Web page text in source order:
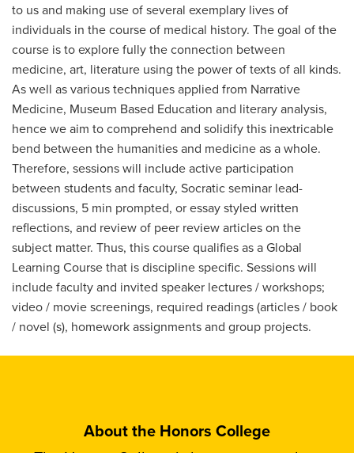
to us and making use of several exemplary lives of
individuals in the course of medical history. The goal of the
course is to explore fully the connection between
medicine, art, literature using the power of texts of all kinds.
As well as various techniques applied from Narrative
Medicine, Museum Based Education and literary analysis,
hence we aim to comprehend and solidify this inextricable
bend between the humanities and medicine as a whole.
Therefore, sessions will include active participation
between students and faculty, Socratic seminar lead-
discussions, 5 min prompted, or essay styled written
reflections, and review of peer review articles on the
subject matter. Thus, this course qualifies as a Global
Learning Course that is discipline specific. Sessions will
include faculty and invited speaker lectures / workshops;
video / movie screenings, required readings (articles / book
/ novel (s), homework assignments and group projects.
About the Honors College